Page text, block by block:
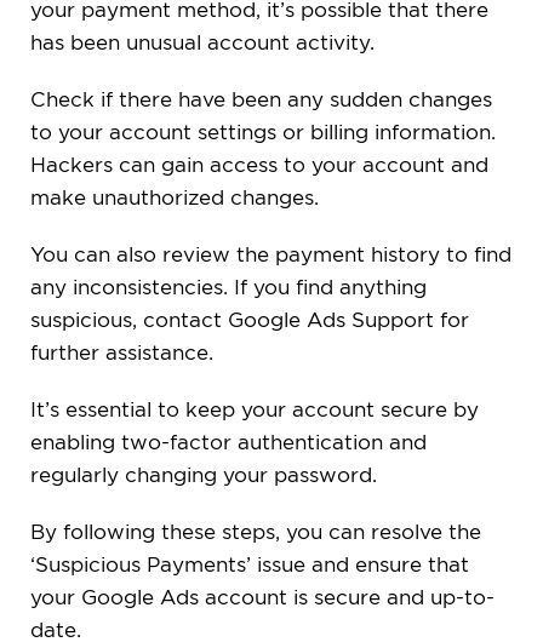
your payment method, it’s possible that there
has been unusual account activity.
Check if there have been any sudden changes
to your account settings or billing information.
Hackers can gain access to your account and
make unauthorized changes.
You can also review the payment history to find
any inconsistencies. If you find anything
suspicious, contact Google Ads Support for
further assistance.
It’s essential to keep your account secure by
enabling two-factor authentication and
regularly changing your password.
By following these steps, you can resolve the
‘Suspicious Payments’ issue and ensure that
your Google Ads account is secure and up-to-
date.